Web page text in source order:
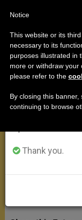
On Prayer
Letter to
to God and
of adherence»
MAYO 30, 2012 00:00
h
a
e
s
a
c i
Important
From July 27
annual break,
period when less
Thank you.
Notice
This website or its
necessary to its
purposes illustrated in
more or withdraw your
please refer to the
By closing this
continuing to browse